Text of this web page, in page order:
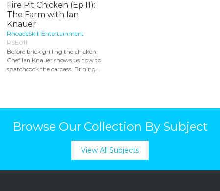
Fire Pit Chicken (Ep.11):
The Farm with Ian
Knauer
RhoadeSkill Entertainment
RSE011
Before brick grilling the chicken,
Chef Ian Knauer shows us how to
spatchcock the carcass. Brining...
Browse Our Collection By Subject
View All Subjects